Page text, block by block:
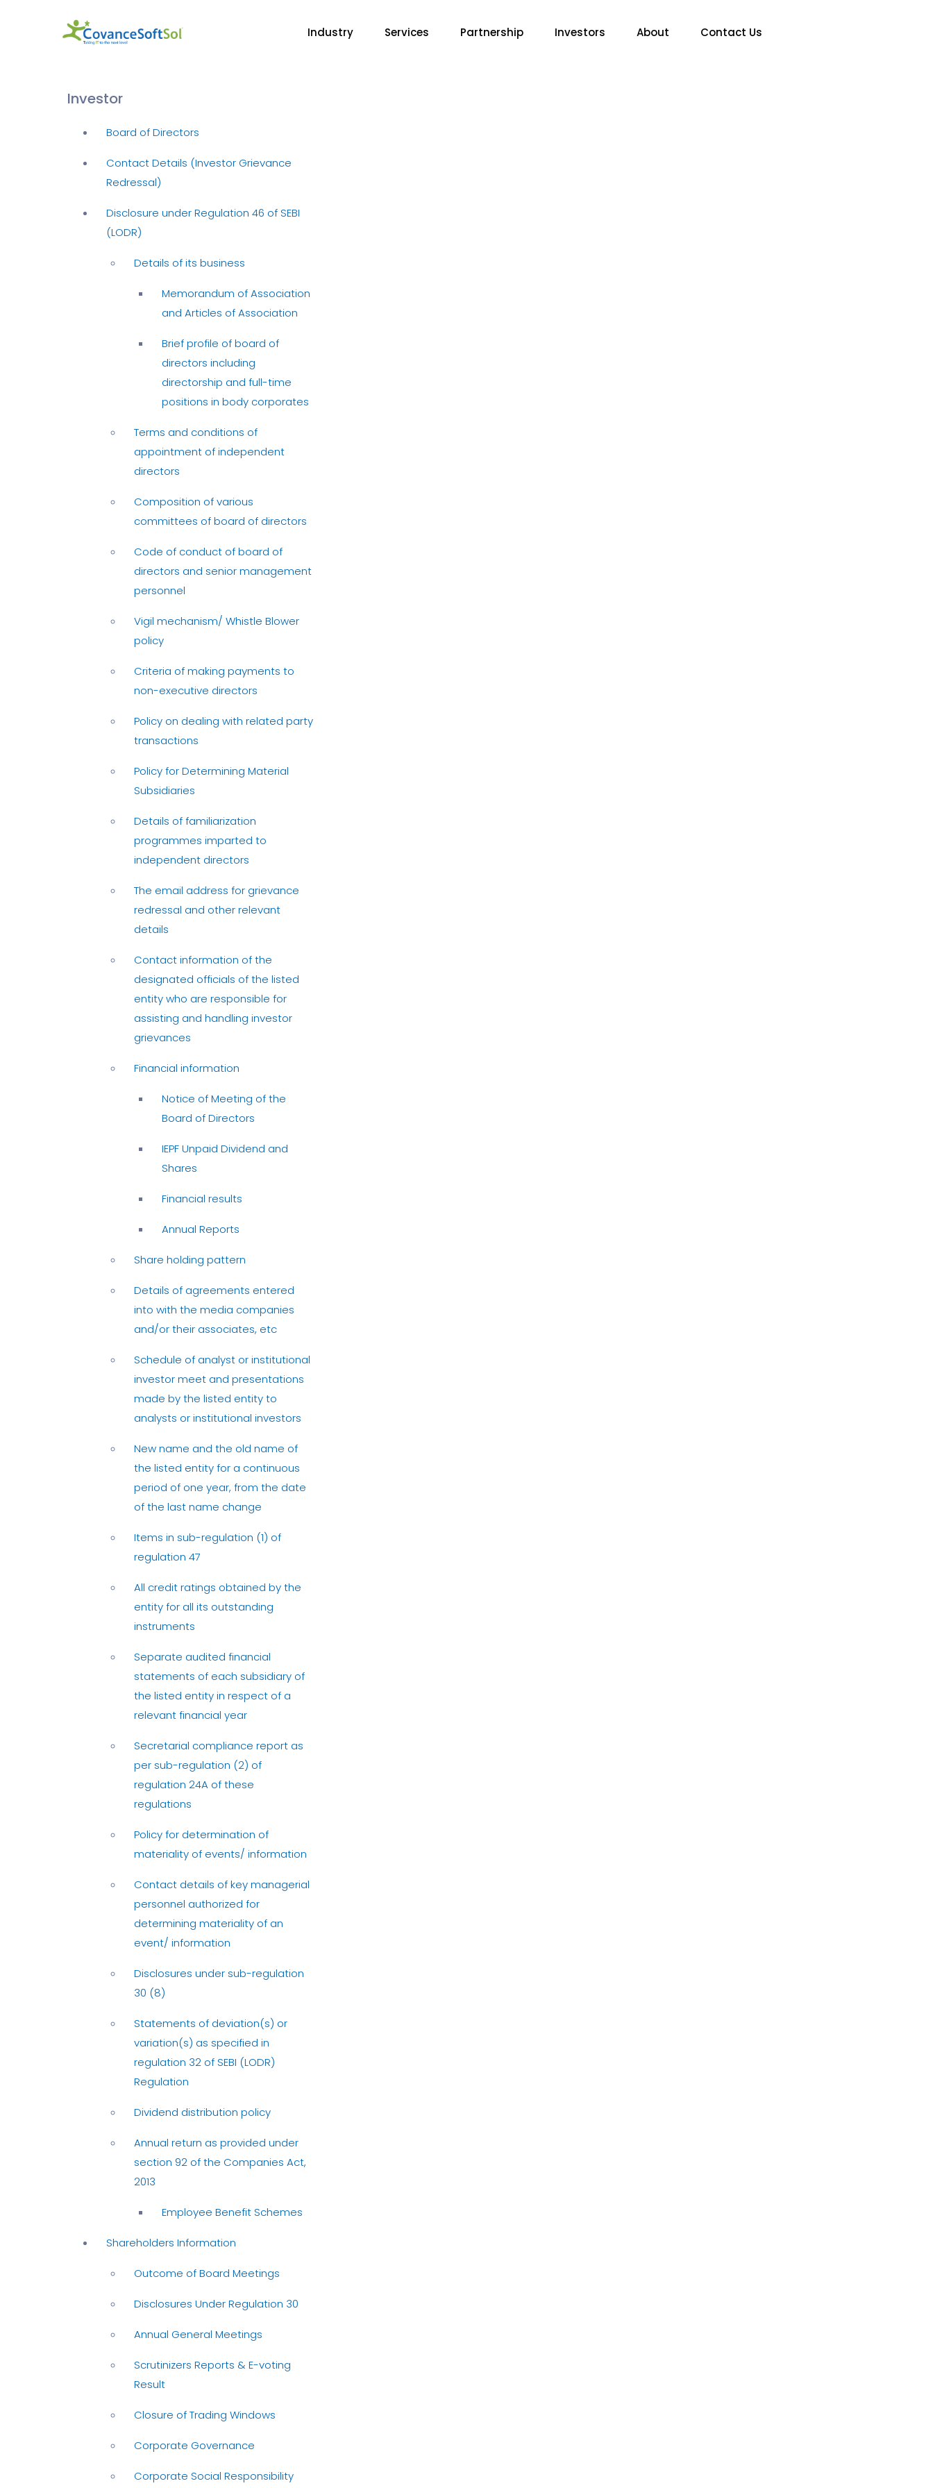
Industry Services Partnership Investors About Contact Us
Investor
Board of Directors
Contact Details (Investor Grievance
Redressal)
Disclosure under Regulation 46 of SEBI
(LODR)
Details of its business
Memorandum of Association
and Articles of Association
Brief profile of board of
directors including
directorship and full-time
positions in body corporates
Terms and conditions of
appointment of independent
directors
Composition of various
committees of board of directors
Code of conduct of board of
directors and senior management
personnel
Vigil mechanism/ Whistle Blower
policy
Criteria of making payments to
non-executive directors
Policy on dealing with related party
transactions
Policy for Determining Material
Subsidiaries
Details of familiarization
programmes imparted to
independent directors
The email address for grievance
redressal and other relevant
details
Contact information of the
designated officials of the listed
entity who are responsible for
assisting and handling investor
grievances
Financial information
Notice of Meeting of the
Board of Directors
IEPF Unpaid Dividend and
Shares
Financial results
Annual Reports
Share holding pattern
Details of agreements entered
into with the media companies
and/or their associates, etc
Schedule of analyst or institutional
investor meet and presentations
made by the listed entity to
analysts or institutional investors
New name and the old name of
the listed entity for a continuous
period of one year, from the date
of the last name change
Items in sub-regulation (1) of
regulation 47
All credit ratings obtained by the
entity for all its outstanding
instruments
Separate audited financial
statements of each subsidiary of
the listed entity in respect of a
relevant financial year
Secretarial compliance report as
per sub-regulation (2) of
regulation 24A of these
regulations
Policy for determination of
materiality of events/ information
Contact details of key managerial
personnel authorized for
determining materiality of an
event/ information
Disclosures under sub-regulation
30 (8)
Statements of deviation(s) or
variation(s) as specified in
regulation 32 of SEBI (LODR)
Regulation
Dividend distribution policy
Annual return as provided under
section 92 of the Companies Act,
2013
Employee Benefit Schemes
Shareholders Information
Outcome of Board Meetings
Disclosures Under Regulation 30
Annual General Meetings
Scrutinizers Reports & E-voting
Result
Closure of Trading Windows
Corporate Governance
Corporate Social Responsibility